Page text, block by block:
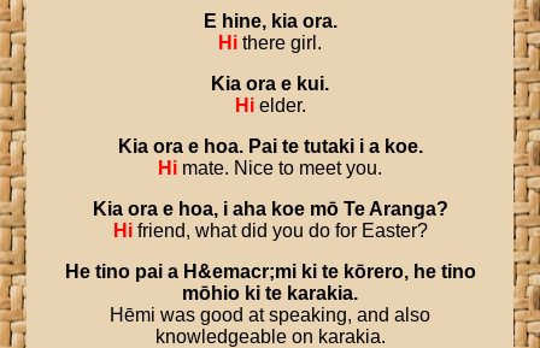
E hine, kia ora.
Hi there girl.
Kia ora e kui.
Hielder.
Kia ora e hoa. Pai te tutaki i a koe.
Hi mate. Nice to meet you.
Kia ora e hoa, i aha koe mō Te Aranga?
Hifriend, what did you do for Easter?
He tino pai a H&emacr;mi ki te kōrero, he tino
mōhio ki te karakia.
Hēmi was good at speaking, and also
knowledgeable on karakia.